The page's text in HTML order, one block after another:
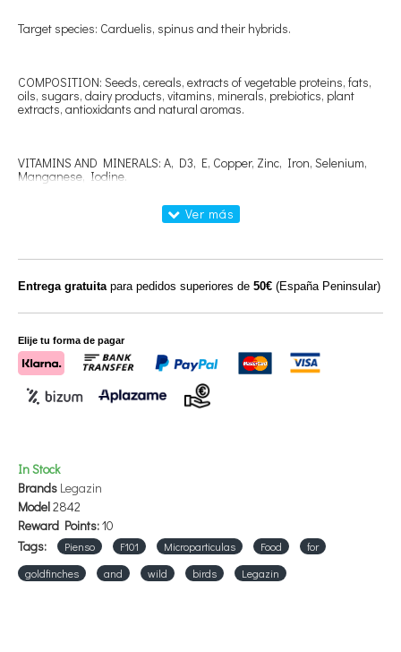
Target species: Carduelis, spinus and their hybrids.
COMPOSITION: Seeds, cereals, extracts of vegetable proteins, fats,
oils, sugars, dairy products, vitamins, minerals, prebiotics, plant
extracts, antioxidants and natural aromas.
VITAMINS AND MINERALS: A, D3, E, Copper, Zinc, Iron, Selenium,
Manganese, Iodine.
HOW TO USE: Administer freely available as a single food throughout
the year. In breeding and molting it is recommended to complete the
species.
In Stock
Brands Legazin
Model2842
Reward Points:10
Tags:
Pienso F101 Microparticulas Food
for
goldfinches
and wild birds Legazin
Entrega gratuitapara pedidos superiores de 50€ (España Peninsular)
Elije tu forma de pagar